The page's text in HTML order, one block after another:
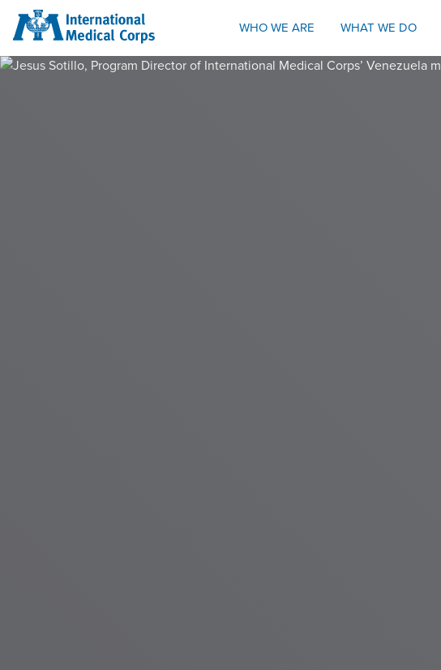
INTERNATIONAL MEDICAL CORPS
WHO WE ARE
WHAT WE DO